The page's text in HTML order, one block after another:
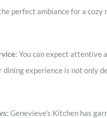
perfect ambiance for a
: You can expect attentive
dining experience is not only
Genevieve’s Kitchen has